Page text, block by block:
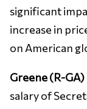
significant
increase in
on American
Greene (R-GA)
salary of